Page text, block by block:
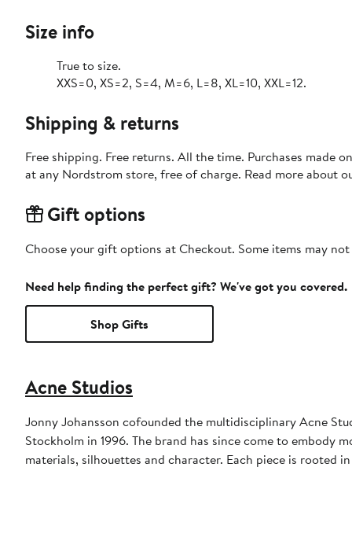
Size info
True to size.
XXS=0, XS=2, S=4, M=6, L=8, XL=10, XXL=12.
Shipping & returns
Free shipping. Free returns. All the time. Purchases made
at any Nordstrom store, free of charge. Read more about
Gift options
Choose your gift options at Checkout. Some items may
Need help finding the perfect gift? We've got you covered.
Shop Gifts
Acne Studios
Jonny Johansson cofounded the multidisciplinary Acne
Stockholm in 1996. The brand has since come to embody
materials, silhouettes and character. Each piece is rooted